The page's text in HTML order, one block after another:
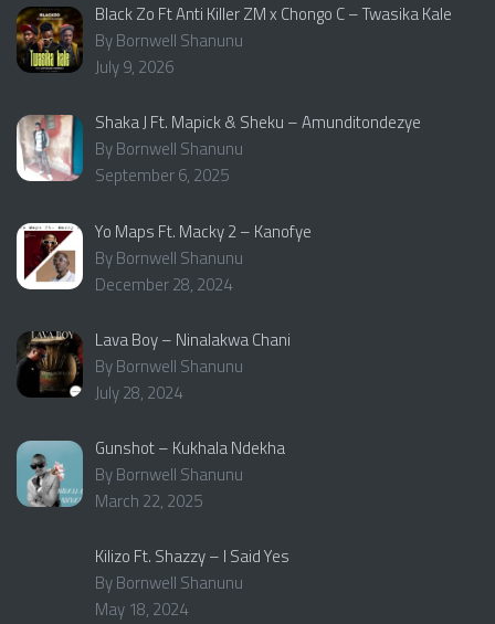
Black Zo Ft Anti Killer ZM x Chongo C – Twasika Kale
By Bornwell Shanunu
July 9, 2026
Shaka J Ft. Mapick & Sheku – Amunditondezye
By Bornwell Shanunu
September 6, 2025
Yo Maps Ft. Macky 2 – Kanofye
By Bornwell Shanunu
December 28, 2024
Lava Boy – Ninalakwa Chani
By Bornwell Shanunu
July 28, 2024
Gunshot – Kukhala Ndekha
By Bornwell Shanunu
March 22, 2025
Kilizo Ft. Shazzy – I Said Yes
By Bornwell Shanunu
May 18, 2024